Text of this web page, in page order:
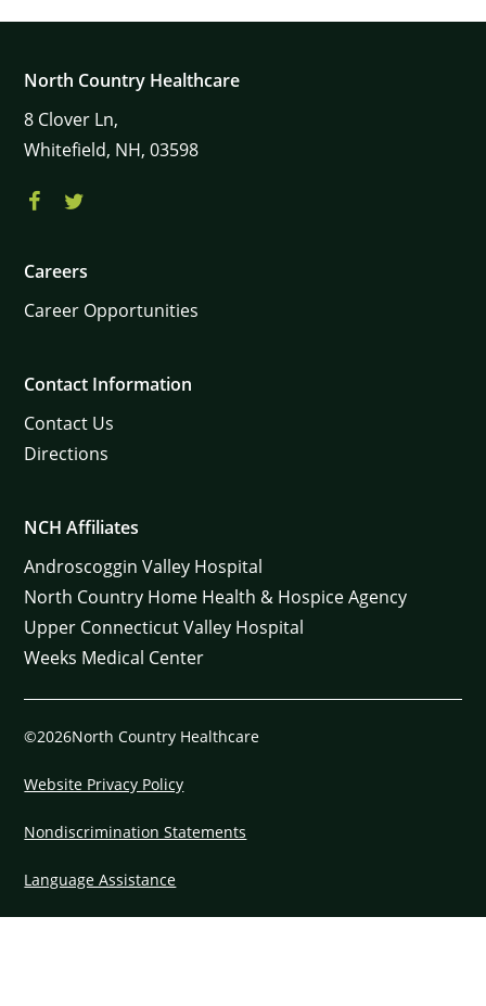
North Country Healthcare
8 Clover Ln,
Whitefield, NH, 03598
Careers
Career Opportunities
Contact Information
Contact Us
Directions
NCH Affiliates
Androscoggin Valley Hospital
North Country Home Health & Hospice Agency
Upper Connecticut Valley Hospital
Weeks Medical Center
©2026North Country Healthcare
Website Privacy Policy
Nondiscrimination Statements
Language Assistance